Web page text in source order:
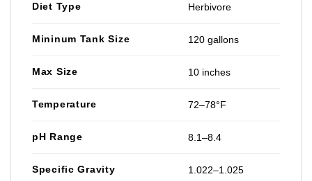
Diet Type Herbivore
Mininum Tank Size 120 gallons
Max Size 10 inches
Temperature 72–78°F
pH Range 8.1–8.4
Specific Gravity 1.022–1.025